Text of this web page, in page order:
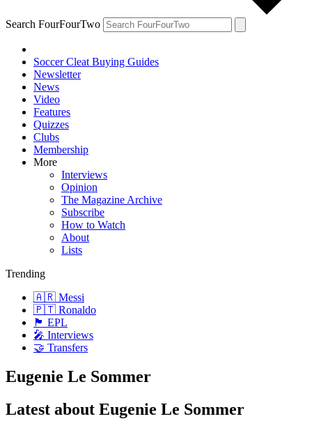
Search FourFourTwo
Soccer Cleat Buying Guides
Newsletter
News
Video
Features
Quizzes
Clubs
Membership
More
Interviews
Opinion
The Magazine Archive
Subscribe
How to Watch
About
Lists
Trending
🇦🇷 Messi
🇵🇹 Ronaldo
🏴󠁧󠁢󠁥󠁮󠁧󠁿 EPL
🎤 Interviews
🤝 Transfers
Eugenie Le Sommer
Latest about Eugenie Le Sommer